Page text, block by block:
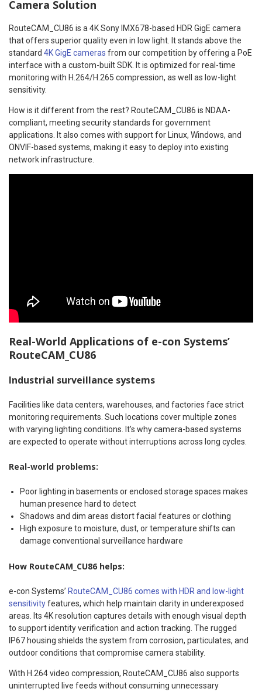
Camera Solution
RouteCAM_CU86 is a 4K Sony IMX678-based HDR GigE camera
that offers superior quality even in low light. It stands above the
standard 4K GigE cameras from our competition by offering a PoE
interface with a custom-built SDK. It is optimized for real-time
monitoring with H.264/H.265 compression, as well as low-light
sensitivity.
How is it different from the rest? RouteCAM_CU86 is NDAA-
compliant, meeting security standards for government
applications. It also comes with support for Linux, Windows, and
ONVIF-based systems, making it easy to deploy into existing
network infrastructure.
Real-World Applications of e-con Systems’
RouteCAM_CU86
Industrial surveillance systems
Facilities like data centers, warehouses, and factories face strict
monitoring requirements. Such locations cover multiple zones
with varying lighting conditions. It’s why camera-based systems
are expected to operate without interruptions across long cycles.
Real-world problems:
Poor lighting in basements or enclosed storage spaces makes
human presence hard to detect
Shadows and dim areas distort facial features or clothing
High exposure to moisture, dust, or temperature shifts can
damage conventional surveillance hardware
How RouteCAM_CU86 helps:
e-con Systems’ RouteCAM_CU86 comes with HDR and low-light
sensitivityfeatures, which help maintain clarity in underexposed
areas. Its 4K resolution captures details with enough visual depth
to support identity verification and action tracking. The rugged
IP67 housing shields the system from corrosion, particulates, and
outdoor conditions that compromise camera stability.
With H.264 video compression, RouteCAM_CU86 also supports
uninterrupted live feeds without consuming unnecessary